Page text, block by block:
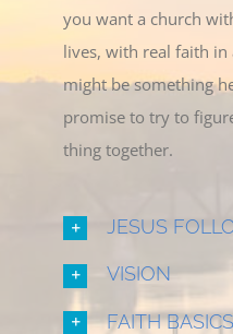
you want a church
lives, with real faith in
might be something
promise to try to
thing together.
JESUS
VISION
FAITH BASICS